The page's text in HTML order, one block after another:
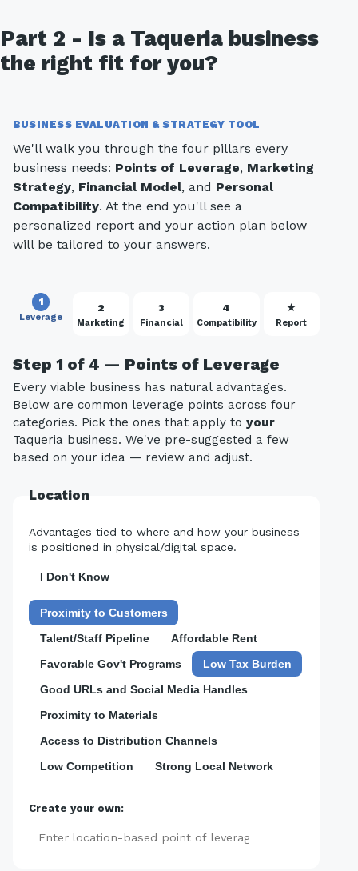
Part 2 - Is a Taqueria business
the right fit for you?
BUSINESS EVALUATION & STRATEGY TOOL
We'll walk you through the four pillars every
business needs: Points of Leverage, Marketing
Strategy, Financial Model, and Personal
Compatibility. At the end you'll see a
personalized report and your action plan below
will be tailored to your answers.
1
Leverage
2
Marketing
3
Financial
4
Compatibility
★
Report
Step 1 of 4 — Points of Leverage
Every viable business has natural advantages.
Below are common leverage points across four
categories. Pick the ones that apply to your
Taqueria business. We've pre-suggested a few
based on your idea — review and adjust.
Location
Advantages tied to where and how your business
is positioned in physical/digital space.
I Don't Know
Proximity to Customers
Talent/Staff Pipeline
Affordable Rent
Favorable Gov't Programs
Low Tax Burden
Good URLs and Social Media Handles
Proximity to Materials
Access to Distribution Channels
Low Competition
Strong Local Network
Create your own: